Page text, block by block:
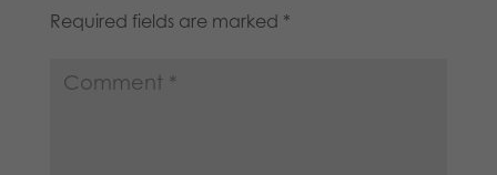
Required fields are marked *